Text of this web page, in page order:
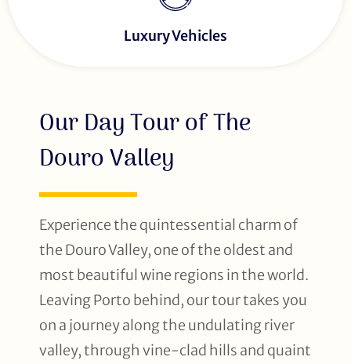
Luxury Vehicles
Our Day Tour of The
Douro Valley
Experience the quintessential charm of
the Douro Valley, one of the oldest and
most beautiful wine regions in the world.
Leaving Porto behind, our tour takes you
on a journey along the undulating river
valley, through vine-clad hills and quaint